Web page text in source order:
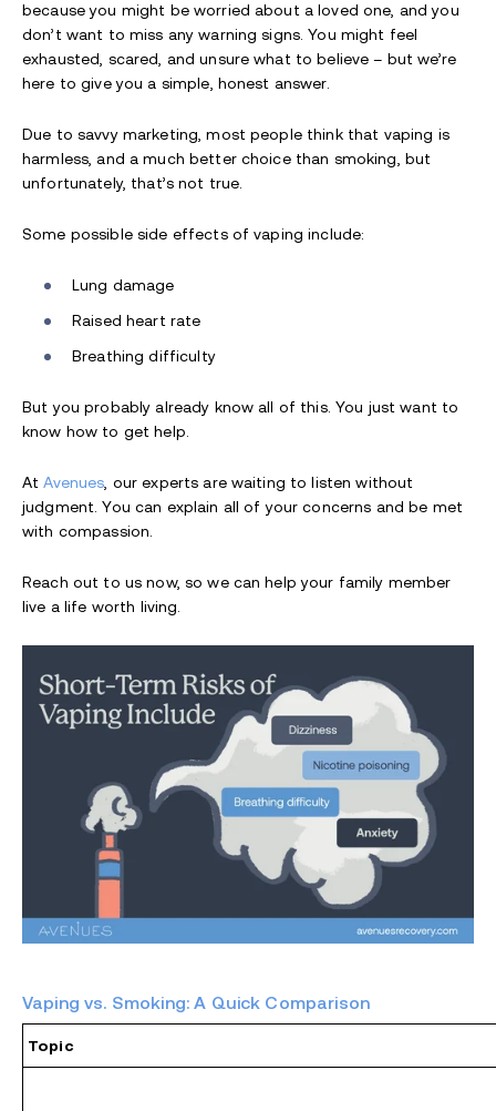
because you might be worried about a loved one, and you
don’t want to miss any warning signs. You might feel
exhausted, scared, and unsure what to believe – but we’re
here to give you a simple, honest answer.
Due to savvy marketing, most people think that vaping is
harmless, and a much better choice than smoking, but
unfortunately, that’s not true.
Some possible side effects of vaping include:
Lung damage
Raised heart rate
Breathing difficulty
But you probably already know all of this. You just want to
know how to get help.
AtAvenues, our experts are waiting to listen without
judgment. You can explain all of your concerns and be met
with compassion.
Reach out to us now, so we can help your family member
live a life worth living.
Vaping vs. Smoking: A Quick Comparison
Topic